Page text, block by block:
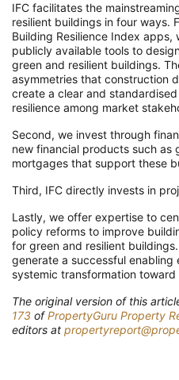
IFC facilitates the
resilient buildings in four ways.
Building Resilience Index
publicly available tools to
green and resilient buildings.
asymmetries that construction
create a clear and
resilience among market
Second, we invest through
new financial products such as
mortgages that support these
Third, IFC directly invests in
Lastly, we offer expertise to
policy reforms to improve
for green and resilient
generate a successful enabling
systemic transformation
The original version of this
173 ofPropertyGuru Property
editors at